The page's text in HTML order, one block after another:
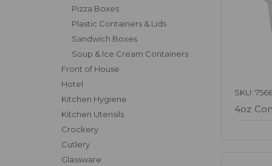
Pizza Boxes
Plastic Containers & Lids
Sandwich Boxes
Soup & Ice Cream Containers
Front of House
Hotel
Kitchen Hygiene
Kitchen Utensils
Crockery
Cutlery
Glassware
SKU:
4oz